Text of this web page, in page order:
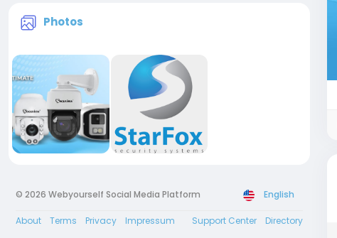
Photos
© 2026 Webyourself Social Media Platform English
About Terms Privacy Impressum Support Center Directory